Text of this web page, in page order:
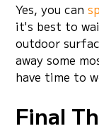
Yes, you can
it's best to
outdoor
away some
have time to
Final